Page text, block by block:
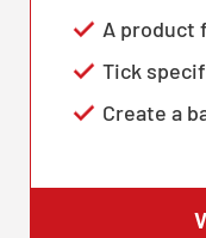
A product
Tick
Create a